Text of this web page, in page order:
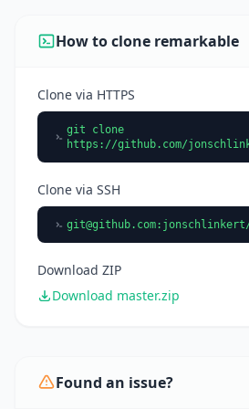
How to clone remarkable
Clone via HTTPS
git clone
https://github.com/
Clone via SSH
git@github.com
Download ZIP
Download master.zip
Found an issue?